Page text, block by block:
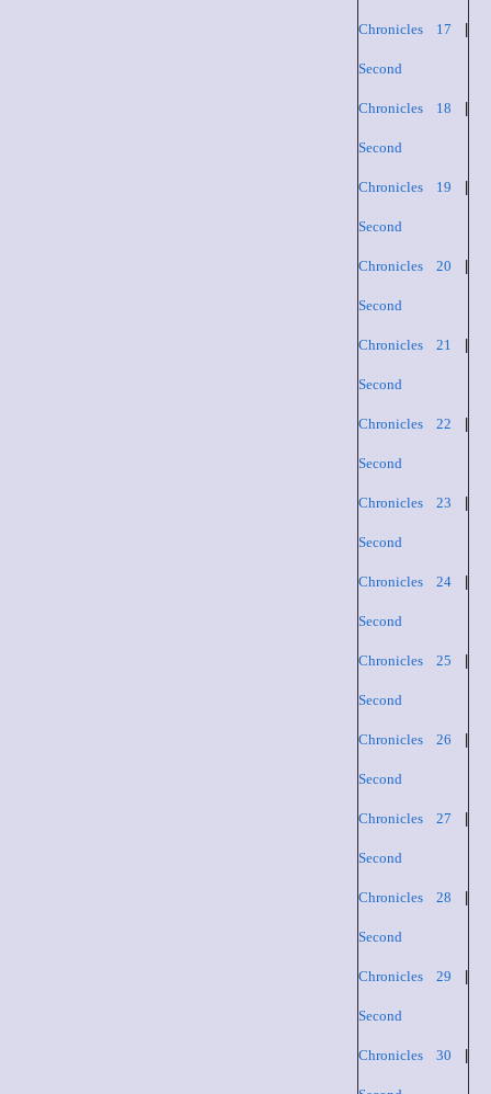
Chronicles 17
Second
Chronicles 18
Second
Chronicles 19
Second
Chronicles 20
Second
Chronicles 21
Second
Chronicles 22
Second
Chronicles 23
Second
Chronicles 24|
Second
Chronicles 25
Second
Chronicles 26
Second
Chronicles 27
Second
Chronicles 28
Second
Chronicles 29
Second
Chronicles 30